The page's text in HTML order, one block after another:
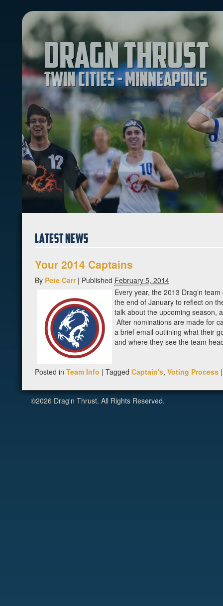
Dragn Thrust
Twin Cities - Minneapolis
Your 2014 Captains
By Pete Carr | Published February 5, 2014
Every year, the 2013 Drag’n
the end of January to reflect on
talk about the upcoming season,
After nominations are made for
a brief email outlining what their
and where they see the team
Posted in Team Info | Tagged Captain's, Voting Process |
©2026 Drag'n Thrust. All Rights Reserved.